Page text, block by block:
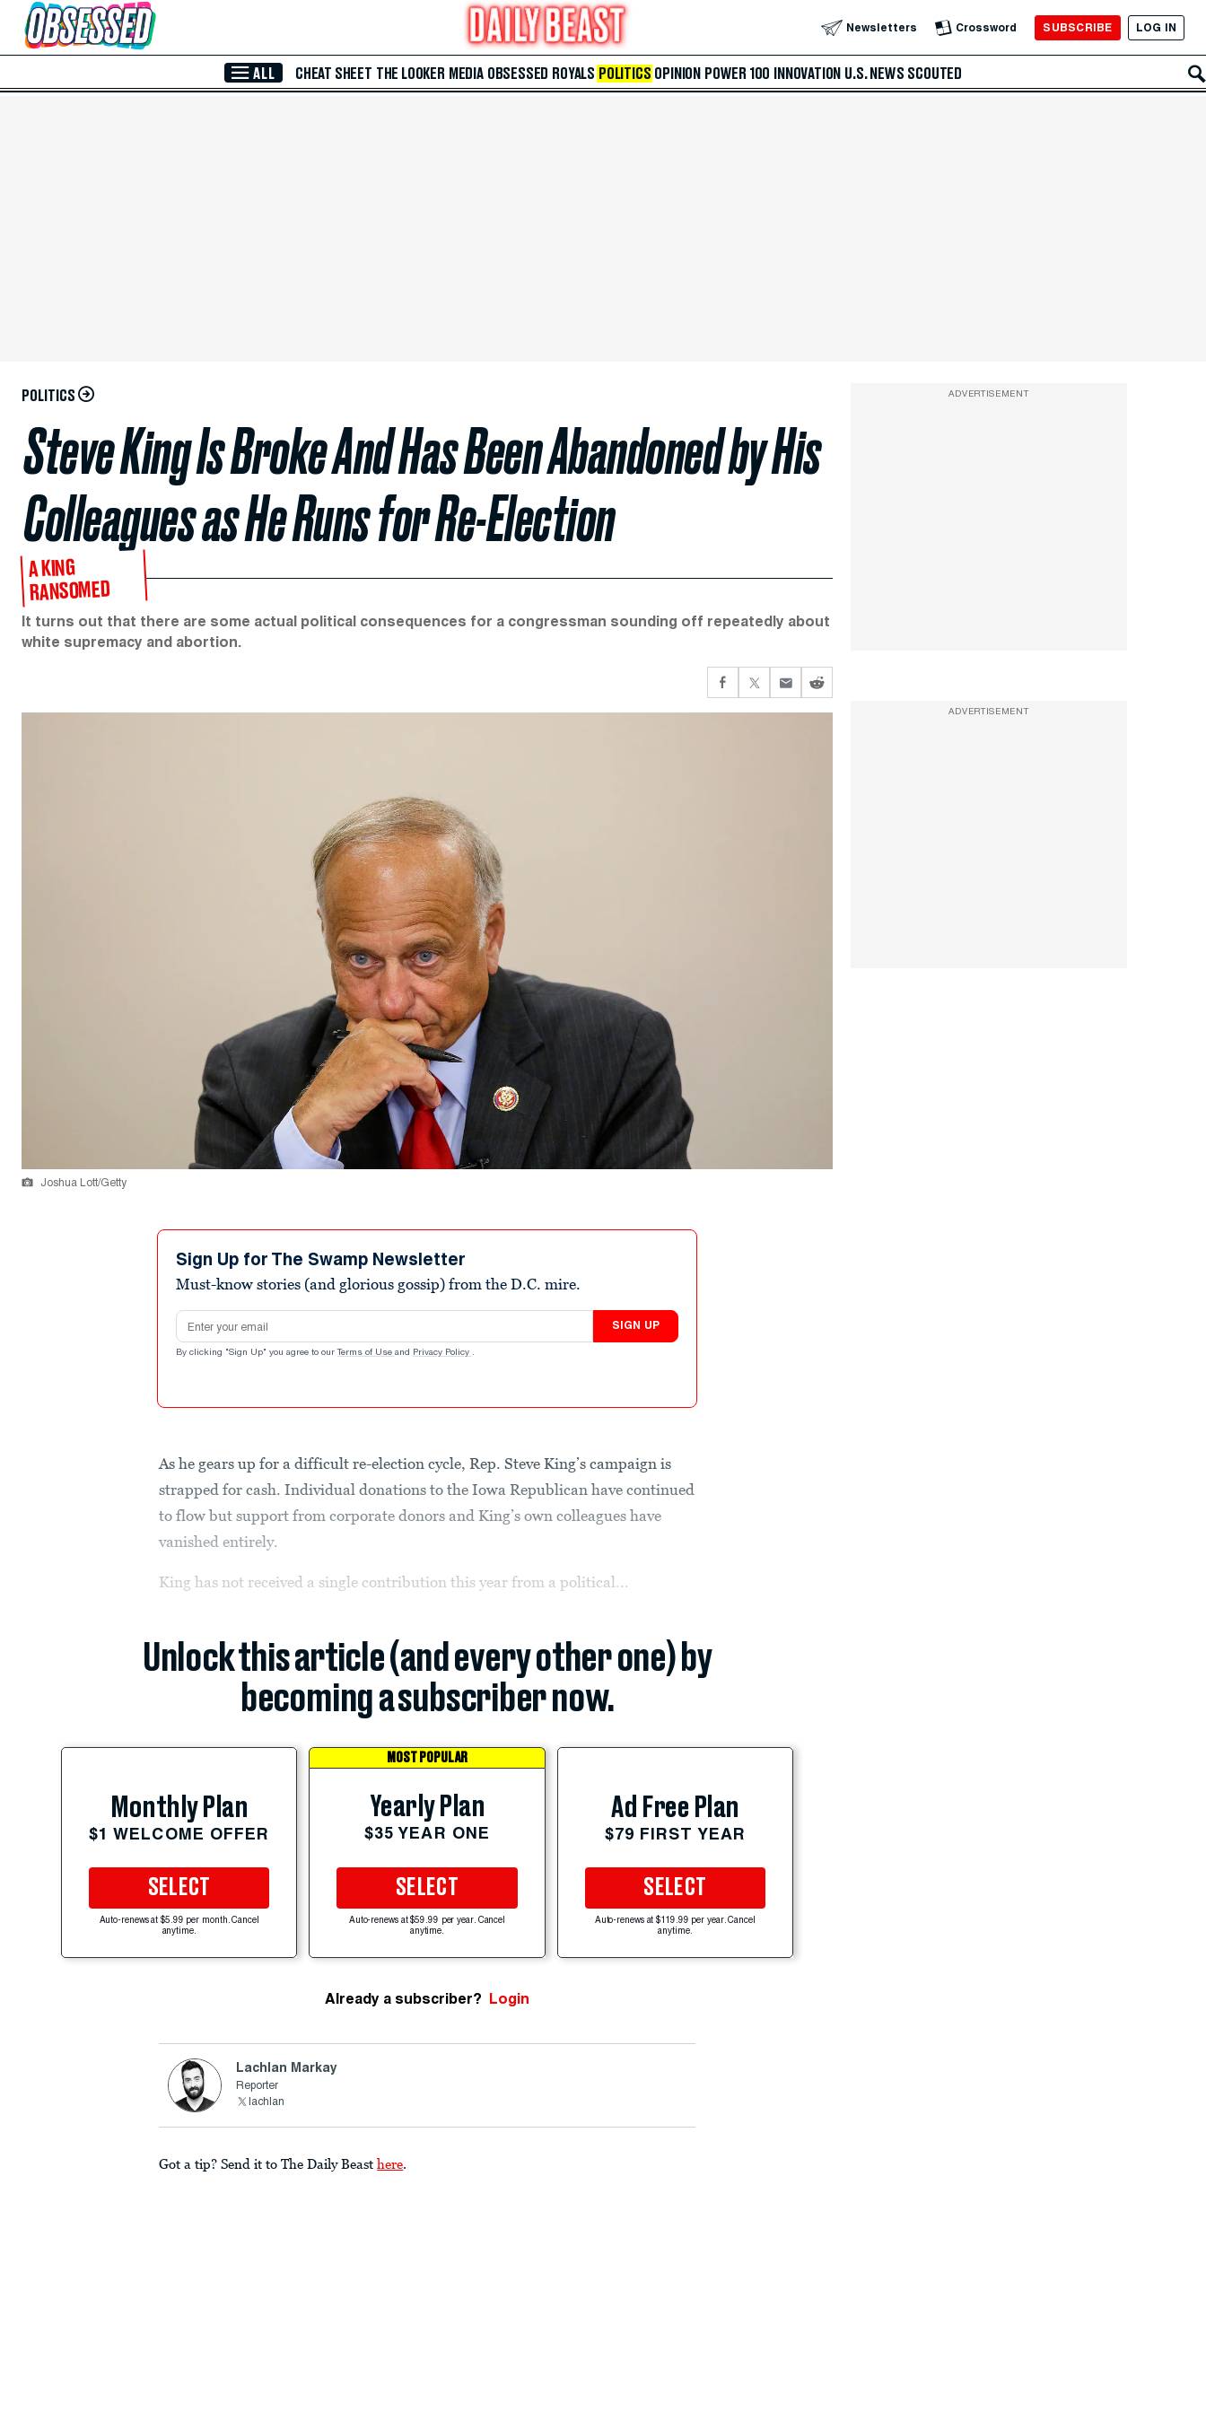
Skip to Main Content Newsletters Crossword SUBSCRIBE LOG IN
ALL CHEAT SHEET THE LOOKER MEDIA OBSESSED ROYALS POLITICS OPINION POWER 100 INNOVATION U.S. NEWS SCOUTED
POLITICS
Steve King Is Broke And Has Been Abandoned by His
Colleagues as He Runs for Re-Election
A KING
RANSOMED
It turns out that there are some actual political consequences for a congressman sounding off repeatedly about
white supremacy and abortion.
Joshua Lott/Getty
Sign Up for The Swamp Newsletter
Must-know stories (and glorious gossip) from the D.C. mire.
Email address
SIGN UP
By clicking "Sign Up" you agree to our Terms of Use and Privacy Policy .
As he gears up for a difficult re-election cycle, Rep. Steve King’s campaign is
strapped for cash. Individual donations to the Iowa Republican have continued
to flow but support from corporate donors and King’s own colleagues have
vanished entirely.
King has not received a single contribution this year from a political...
Unlock this article (and every other one) by
becoming a subscriber now.
Monthly Plan
$1 WELCOME OFFER
SELECT
Auto-renews at $5.99 per month. Cancel
anytime.
MOST POPULAR
Yearly Plan
$35 YEAR ONE
SELECT
Auto-renews at $59.99 per year. Cancel
anytime.
Ad Free Plan
$79 FIRST YEAR
SELECT
Auto-renews at $119.99 per year. Cancel
anytime.
Already a subscriber? Login
Lachlan Markay
Reporter
lachlan
Got a tip? Send it to The Daily Beast here.
ADVERTISEMENT
ADVERTISEMENT